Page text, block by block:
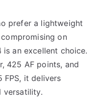
prefer a lightweight
on
is an excellent choice.
425 AF points, and
FPS, it delivers
versatility.